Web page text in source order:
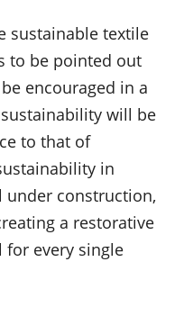
sustainable textile
to be pointed out
encouraged in a
will be
to that of
in
construction,
a restorative
for every single